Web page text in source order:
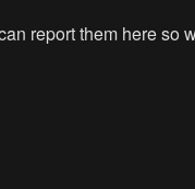
report them here so